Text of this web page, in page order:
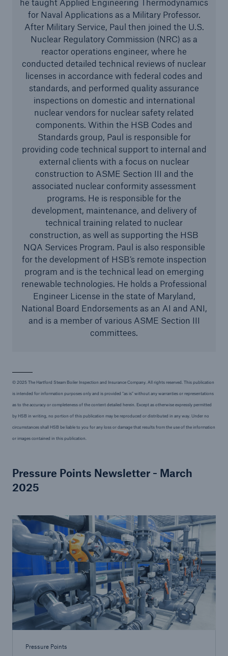
he taught Applied Engineering Thermodynamics
for Naval Applications as a Military Professor.
After Military Service, Paul then joined the U.S.
Nuclear Regulatory Commission (NRC) as a
reactor operations engineer, where he
conducted detailed technical reviews of nuclear
licenses in accordance with federal codes and
standards, and performed quality assurance
inspections on domestic and international
nuclear vendors for nuclear safety related
components. Within the HSB Codes and
Standards group, Paul is responsible for
providing code technical support to internal and
external clients with a focus on nuclear
construction to ASME Section III and the
associated nuclear conformity assessment
programs. He is responsible for the
development, maintenance, and delivery of
technical training related to nuclear
construction, as well as supporting the HSB
NQA Services Program. Paul is also responsible
for the development of HSB’s remote inspection
program and is the technical lead on emerging
renewable technologies. He holds a Professional
Engineer License in the state of Maryland,
National Board Endorsements as an AI and ANI,
and is a member of various ASME Section III
committees.
© 2025 The Hartford Steam Boiler Inspection and Insurance Company. All rights reserved. This publication
is intended for information purposes only and is provided “as is” without any warranties or representations
as to the accuracy or completeness of the content detailed herein. Except as otherwise expressly permitted
by HSB in writing, no portion of this publication may be reproduced or distributed in any way. Under no
circumstances shall HSB be liable to you for any loss or damage that results from the use of the information
or images contained in this publication.
Pressure Points Newsletter - March
2025
Pressure Points
Services
Risk Resources
About HSB
Press
Careers
For Agents